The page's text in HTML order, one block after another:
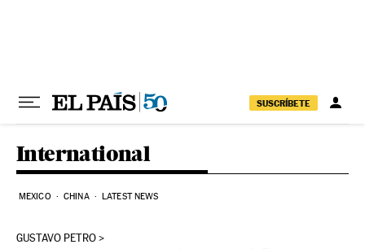
SUSCRÍBETE
International
MEXICO CHINA LATEST NEWS
GUSTAVO PETRO